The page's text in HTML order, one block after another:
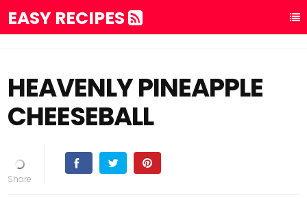
EASY RECIPES
HEAVENLY PINEAPPLE
CHEESEBALL